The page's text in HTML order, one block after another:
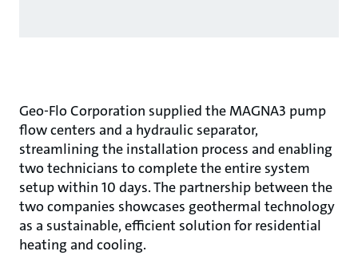
Geo-Flo Corporation supplied the MAGNA3 pump
flow centers and a hydraulic separator,
streamlining the installation process and enabling
two technicians to complete the entire system
setup within 10 days. The partnership between the
two companies showcases geothermal technology
as a sustainable, efficient solution for residential
heating and cooling.